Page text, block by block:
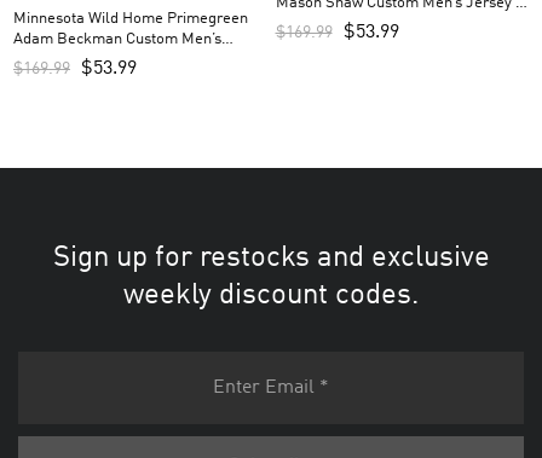
Minnesota Wild Home Primegreen
Adam Beckman Custom Men’s
Jersey – Green
$169.99 $53.99
Mason Shaw Custom Men’s Jersey –
Green
$169.99 $53.99
Sign up for restocks and exclusive
weekly discount codes.